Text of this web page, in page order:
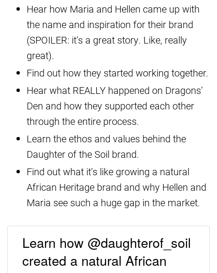
Hear how Maria and Hellen came up with
the name and inspiration for their brand
(SPOILER: it’s a great story. Like, really
great).
Find out how they started working together.
Hear what REALLY happened on Dragons’
Den and how they supported each other
through the entire process.
Learn the ethos and values behind the
Daughter of the Soil brand.
Find out what it’s like growing a natural
African Heritage brand and why Hellen and
Maria see such a huge gap in the market.
Learn how @daughterof_soil
created a natural African